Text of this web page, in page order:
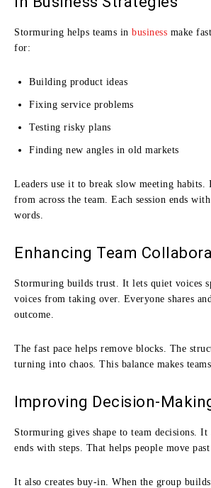
Stormuring helps teams in business make
for:
Building product ideas
Fixing service problems
Testing risky plans
Finding new angles in old markets
Leaders use it to break slow meeting habits.
from across the team. Each session ends
words.
Enhancing Team
Stormuring builds trust. It lets quiet voices
voices from taking over. Everyone shares
outcome.
The fast pace helps remove blocks. The
turning into chaos. This balance makes
Improving Decision-
Stormuring gives shape to team decisions. It
ends with steps. That helps people move
It also creates buy-in. When the group